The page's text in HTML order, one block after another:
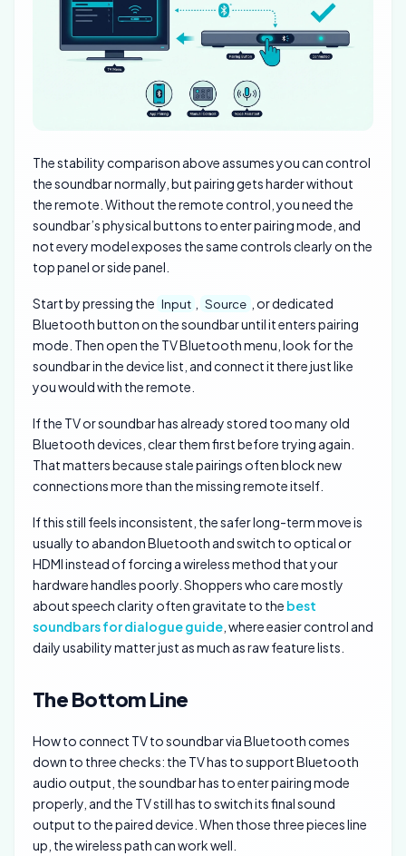
The stability comparison above assumes you can control
the soundbar normally, but pairing gets harder without
the remote. Without the remote control, you need the
soundbar’s physical buttons to enter pairing mode, and
not every model exposes the same controls clearly on the
top panel or side panel.
Start by pressing the Input Source
, or dedicated
Bluetooth button on the soundbar until it enters pairing
mode. Then open the TV Bluetooth menu, look for the
soundbar in the device list, and connect it there just like
you would with the remote.
If the TV or soundbar has already stored too many old
Bluetooth devices, clear them first before trying again.
That matters because stale pairings often block new
connections more than the missing remote itself.
If this still feels inconsistent, the safer long-term move is
usually to abandon Bluetooth and switch to optical or
HDMI instead of forcing a wireless method that your
hardware handles poorly. Shoppers who care mostly
about speech clarity often gravitate to the best
soundbars for dialogue guide , where easier control and
daily usability matter just as much as raw feature lists.
The Bottom Line
How to connect TV to soundbar via Bluetooth comes
down to three checks: the TV has to support Bluetooth
audio output, the soundbar has to enter pairing mode
properly, and the TV still has to switch its final sound
output to the paired device. When those three pieces line
up, the wireless path can work well.